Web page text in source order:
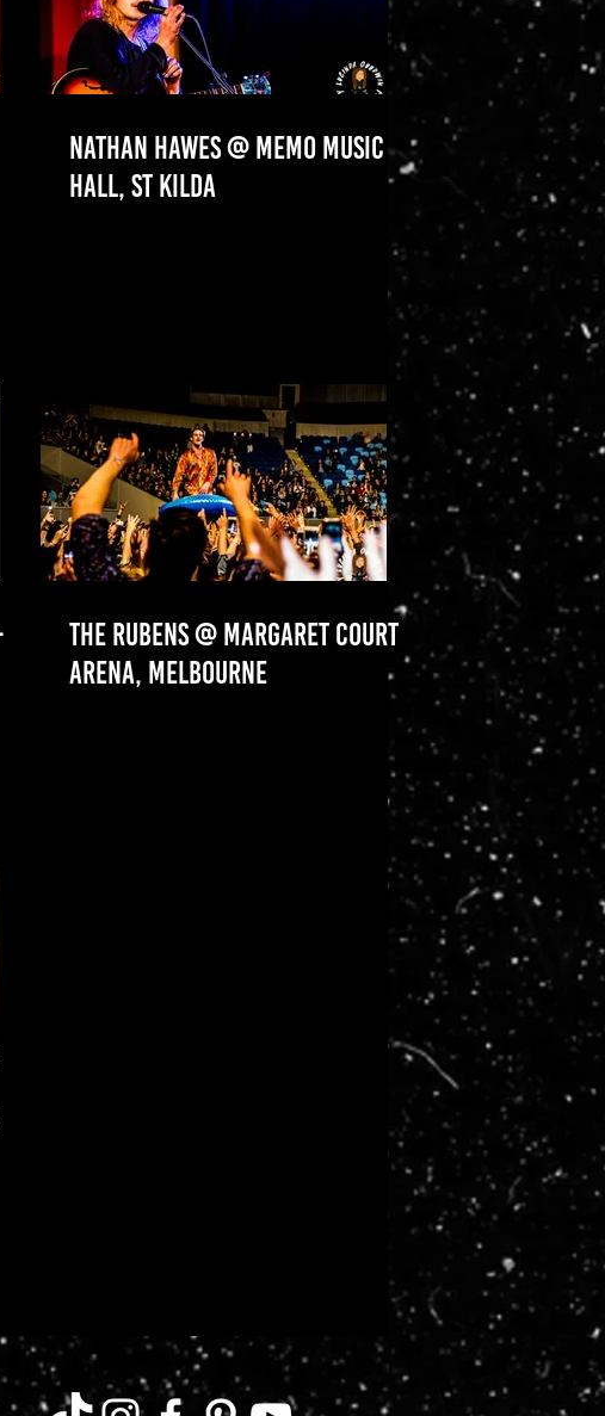
NATHAN HAWES @ MEMO MUSIC
HALL, ST KILDA
THE RUBENS @ MARGARET COURT
ARENA, MELBOURNE